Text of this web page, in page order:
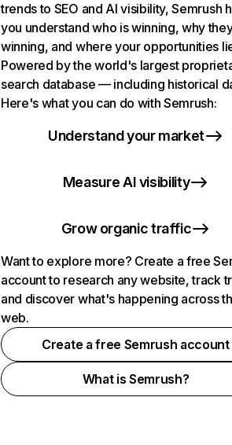
trends to SEO and AI visibility, Semrush
you understand who is winning, why
winning, and where your opportunities
Powered by the world's largest
search database — including historical
Here's what you can do with Semrush:
Understand your market
Measure AI visibility
Grow organic traffic
Want to explore more? Create a free
account to research any website, track
and discover what's happening across
web.
Create a free Semrush account
What is Semrush?